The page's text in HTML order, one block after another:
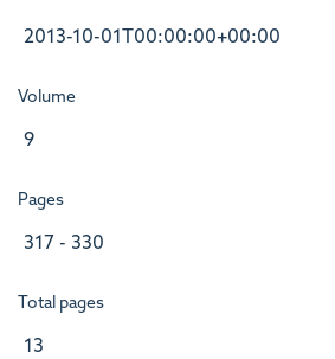
2013-10-01T00:00:00+00:00
Volume
9
Pages
317 - 330
Total pages
13